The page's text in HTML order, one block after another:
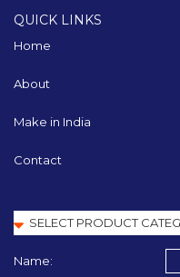
QUICK LINKS
Home
About
Make in India
Contact
Name: